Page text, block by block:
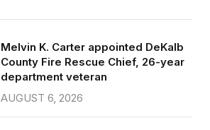
Melvin K. Carter appointed DeKalb
County Fire Rescue Chief, 26-year
department veteran
AUGUST 6, 2026